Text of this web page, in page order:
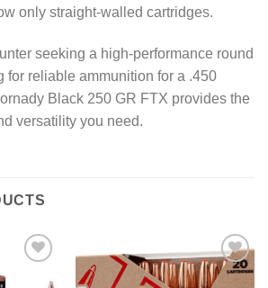
only straight-walled cartridges.
seeking a high-performance round
for reliable ammunition for a .450
Black 250 GR FTX provides the
versatility you need.